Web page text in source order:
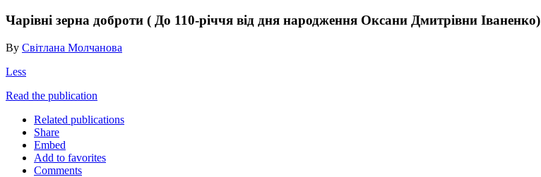
Чарівні зерна доброти ( До 110-річчя від дня народження Оксани Дмитрівни Іваненко)
By Світлана Молчанова
Less
Read the publication
Related publications
Share
Embed
Add to favorites
Comments